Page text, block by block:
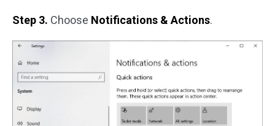
Step 3. Choose Notifications & Actions.